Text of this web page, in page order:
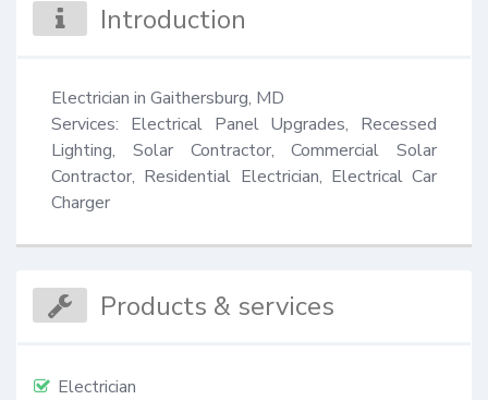
Introduction
Electrician in Gaithersburg, MD
Services: Electrical Panel Upgrades, Recessed
Lighting, Solar Contractor, Commercial Solar
Contractor, Residential Electrician, Electrical Car
Charger
Products & services
Electrician